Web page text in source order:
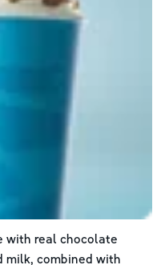
with real chocolate
milk, combined with